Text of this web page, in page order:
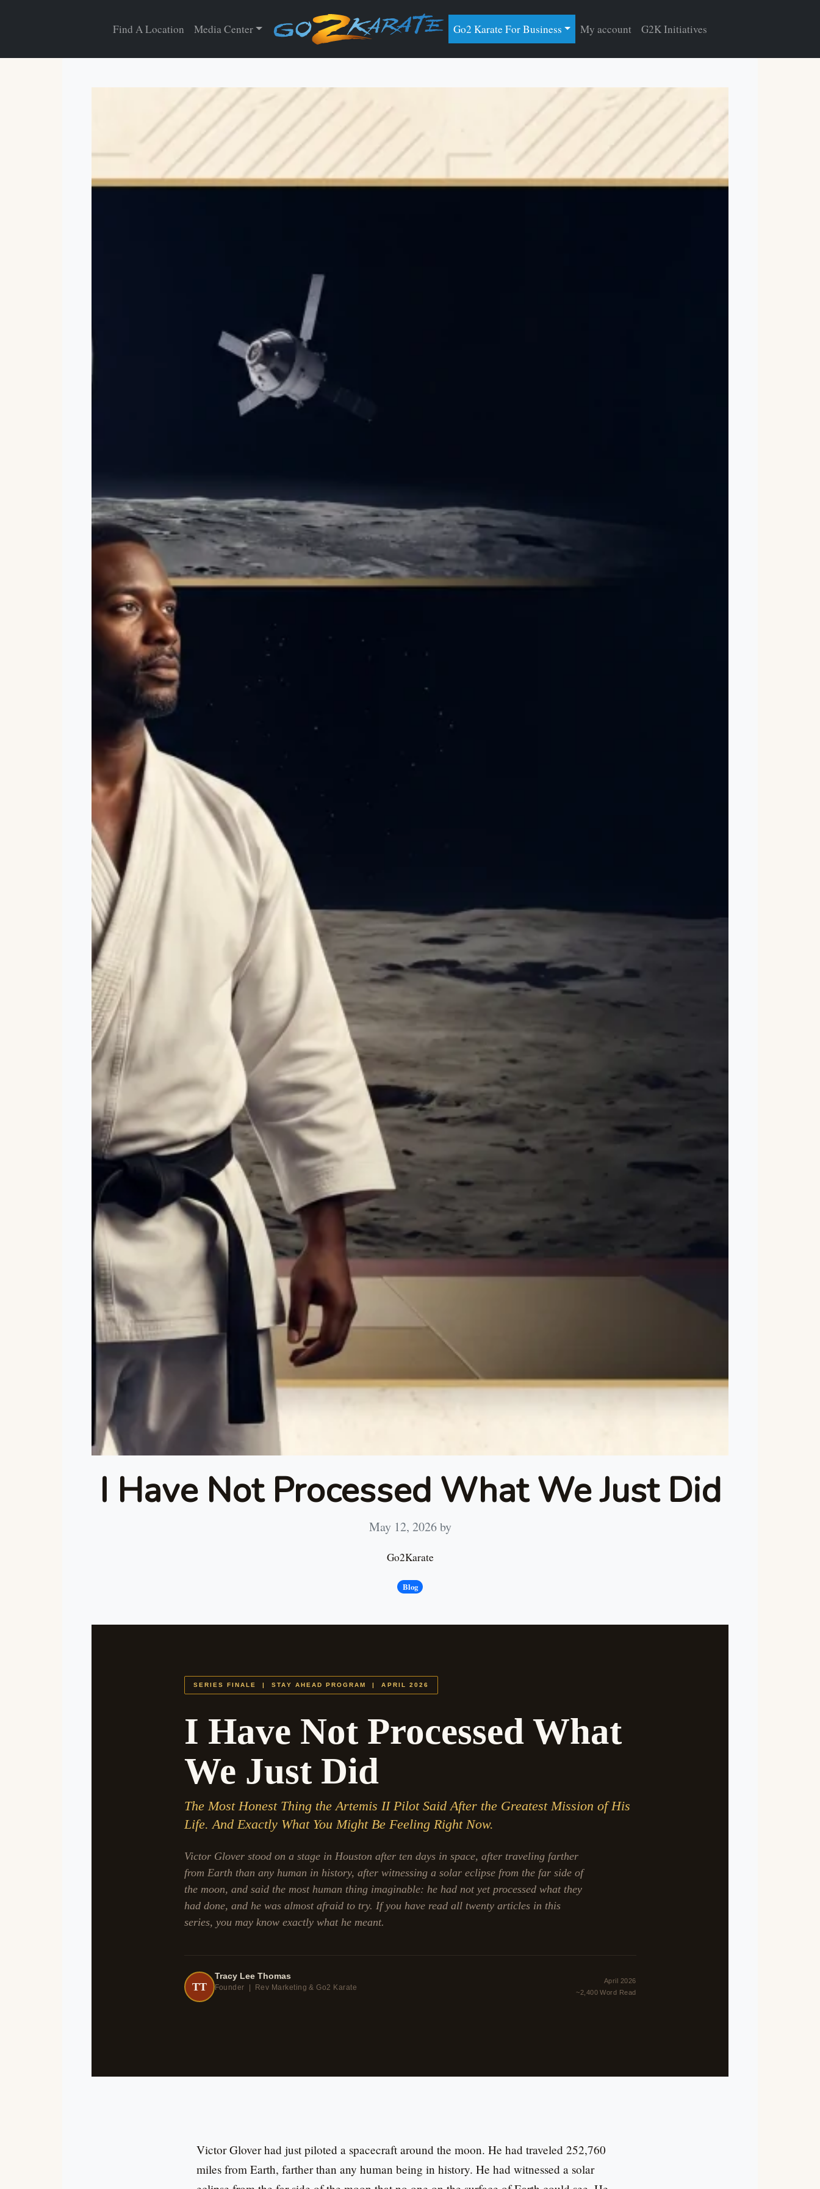
Find A Location Media Center Go2 Karate For Business My account G2K Initiatives
I Have Not Processed What We Just Did
May 12, 2026by
Go2Karate
Blog
SERIES FINALE | STAY AHEAD PROGRAM | APRIL 2026
I Have Not Processed What
We Just Did
The Most Honest Thing the Artemis II Pilot Said After the Greatest Mission of His
Life. And Exactly What You Might Be Feeling Right Now.
Victor Glover stood on a stage in Houston after ten days in space, after traveling farther
from Earth than any human in history, after witnessing a solar eclipse from the far side of
the moon, and said the most human thing imaginable: he had not yet processed what they
had done, and he was almost afraid to try. If you have read all twenty articles in this
series, you may know exactly what he meant.
TT
Tracy Lee Thomas
Founder | Rev Marketing & Go2 Karate
April 2026
~2,400 Word Read
Victor Glover had just piloted a spacecraft around the moon. He had traveled 252,760
miles from Earth, farther than any human being in history. He had witnessed a solar